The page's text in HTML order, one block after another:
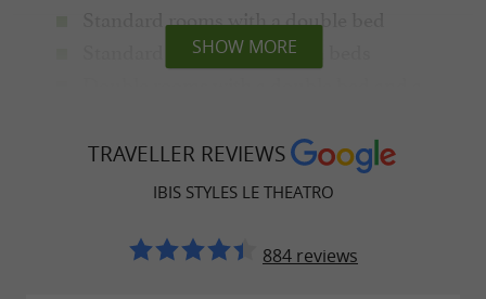
Standard rooms with a double bed
Standard rooms with 2 twin beds
Family suites with a double bed and a sofa
private bathroom , and Wi-Fi.
SHOW MORE
TRAVELLER REVIEWS
IBIS STYLES LE THEATRO
884 reviews